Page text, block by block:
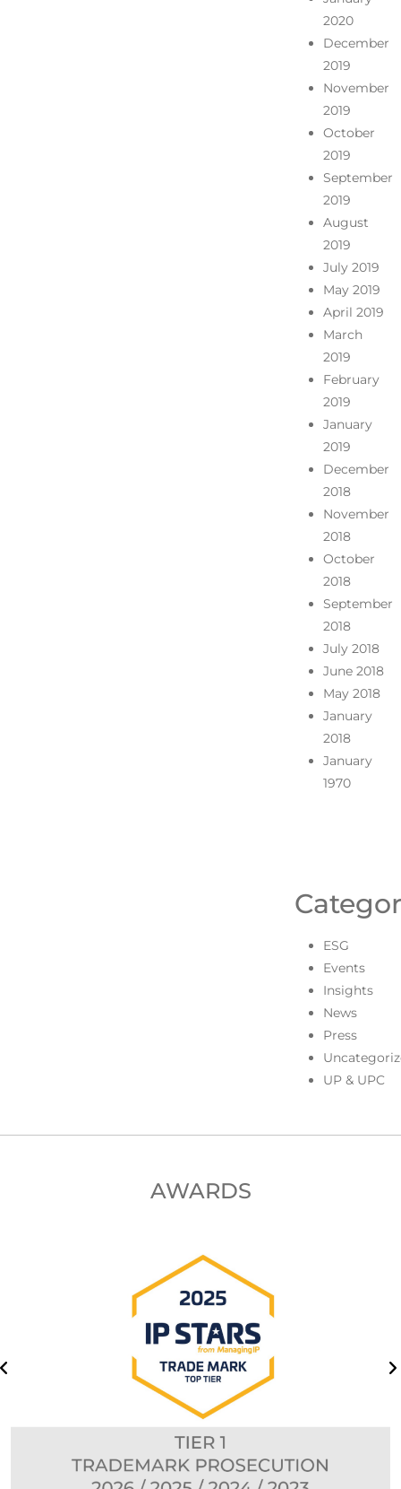
2020
December
2019
November
2019
October
2019
September
2019
August
2019
July 2019
May 2019
April 2019
March
2019
February
2019
January
2019
December
2018
November
2018
October
2018
September
2018
July 2018
June 2018
May 2018
January
2018
January
1970
ESG
Events
Insights
News
Press
UP & UPC
AWARDS